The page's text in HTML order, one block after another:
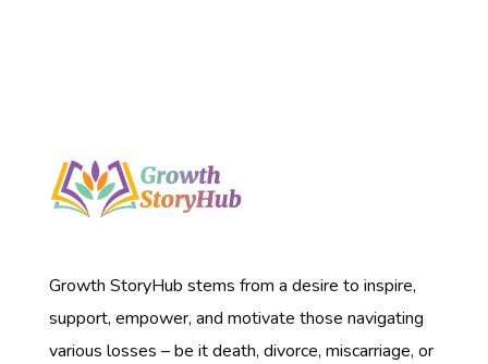
Growth StoryHub stems from a desire to inspire,
support, empower, and motivate those navigating
various losses – be it death, divorce, miscarriage, or